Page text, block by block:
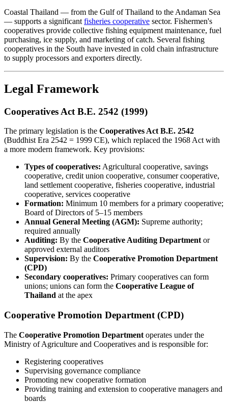
Coastal Thailand — from the Gulf of Thailand to the Andaman Sea
— supports a significant fisheries cooperative sector. Fishermen's
cooperatives provide collective fishing equipment maintenance, fuel
purchasing, ice supply, and marketing of catch. Several fishing
cooperatives in the South have invested in cold chain infrastructure
to supply processors and exporters directly.
Legal Framework
Cooperatives Act B.E. 2542 (1999)
The primary legislation is the Cooperatives Act B.E. 2542
(Buddhist Era 2542 = 1999 CE), which replaced the 1968 Act with
a more modern framework. Key provisions:
Types of cooperatives: Agricultural cooperative, savings
cooperative, credit union cooperative, consumer cooperative,
land settlement cooperative, fisheries cooperative, industrial
cooperative, services cooperative
Formation: Minimum 10 members for a primary cooperative;
Board of Directors of 5–15 members
Annual General Meeting (AGM): Supreme authority;
required annually
Auditing: By the Cooperative Auditing Departmentor
approved external auditors
Supervision: By the Cooperative Promotion Department
(CPD)
Secondary cooperatives: Primary cooperatives can form
unions; unions can form the Cooperative League of
Thailand at the apex
Cooperative Promotion Department (CPD)
The Cooperative Promotion Department operates under the
Ministry of Agriculture and Cooperatives and is responsible for:
Registering cooperatives
Supervising governance compliance
Promoting new cooperative formation
Providing training and extension to cooperative managers and
boards